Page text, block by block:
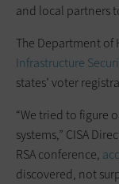
and local partners
The Department of
Infrastructure
states’ voter
“We tried to figure
systems,” CISA
RSA conference,
discovered, not